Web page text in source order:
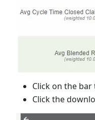
Click on the bar
Click the